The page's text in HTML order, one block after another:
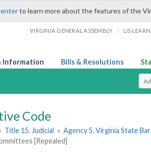
to learn more about the features of the
VIRGINIA GENERAL ASSEMBLY / LIS
Information Bills & Resolutions
Code
Title 15. Judicial » Agency 5. Virginia State Bar
[Repealed]